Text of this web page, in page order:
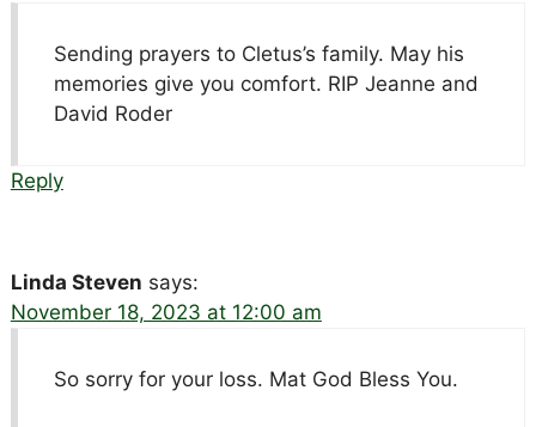
Sending prayers to Cletus’s family. May his
memories give you comfort. RIP Jeanne and
David Roder
Reply
Linda Steven says:
November 18, 2023 at 12:00 am
So sorry for your loss. Mat God Bless You.